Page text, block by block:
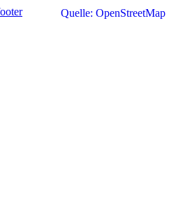
Quelle: OpenStreetMap